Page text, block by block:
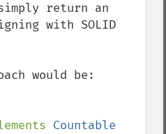
return an
with SOLID
would be: